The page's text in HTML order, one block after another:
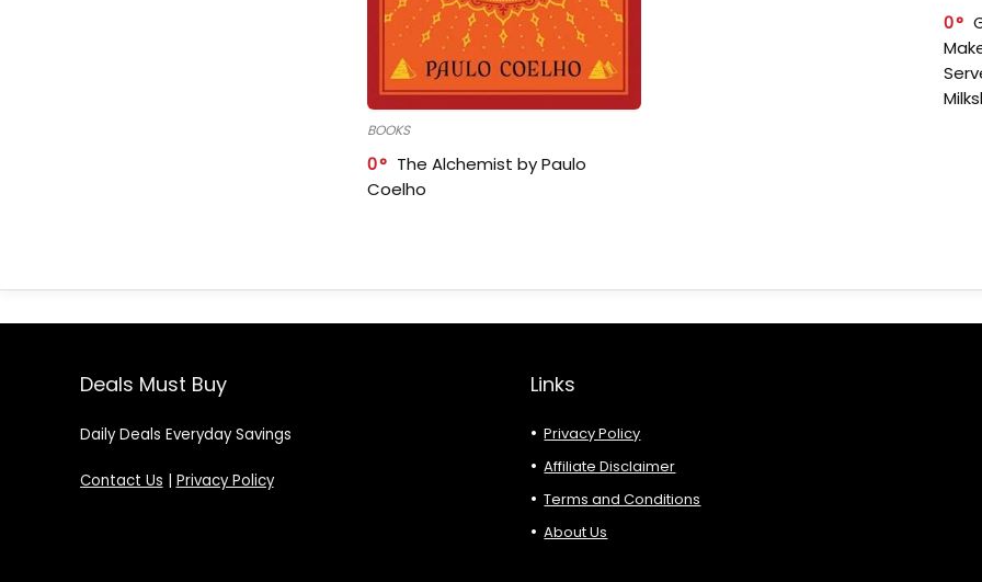
BOOKS
0
The Alchemist by Paulo
Coelho
0
Deals Must Buy
Daily Deals Everyday Savings
Contact Us | Privacy Policy
Links
Privacy Policy
Affiliate Disclaimer
Terms and Conditions
About Us